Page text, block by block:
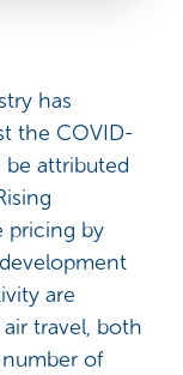
has
the COVID-
attributed
pricing by
are
travel, both
of